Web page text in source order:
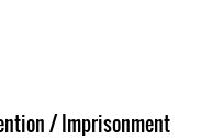
/ Imprisonment